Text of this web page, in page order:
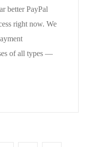
better PayPal
right now. We
of all types —